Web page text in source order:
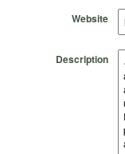
Website
Description